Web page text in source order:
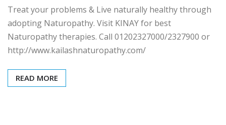
Treat your problems & Live naturally healthy through
adopting Naturopathy. Visit KINAY for best
Naturopathy therapies. Call 01202327000/2327900 or
http://www.kailashnaturopathy.com/
READ MORE